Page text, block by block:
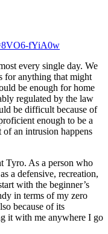
fYiA0w
every single day. We
for anything that might
be enough for home
regulated by the law
be difficult because of
enough to be a
of an intrusion happens
Tyro. As a person who
a defensive, recreation,
with the beginner’s
in terms of my zero
because of its
it with me anywhere I go